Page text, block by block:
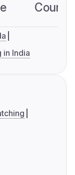
in India